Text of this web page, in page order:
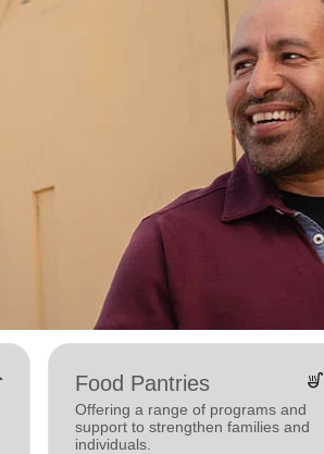
Food Pantries soup_kitchen
Offering a range of programs and
support to strengthen families and
individuals.